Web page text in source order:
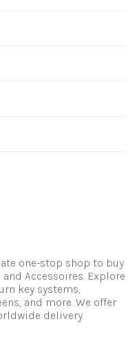
one-stop shop to buy
Accessoires. Explore
key systems,
and more. We offer
delivery.